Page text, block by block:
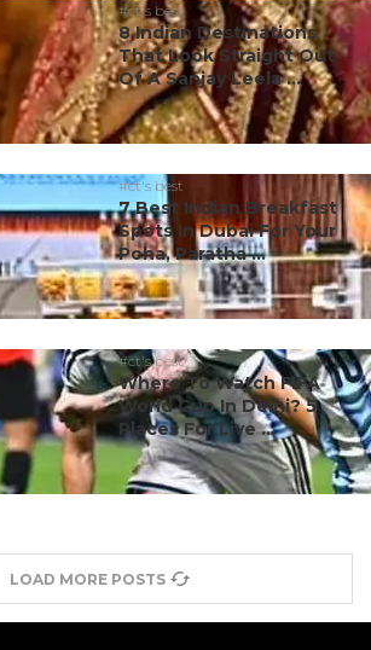
#ct's best
8 Indian Destinations
That Look Straight Out
Of A Sanjay Leela ...
#ct's best
7 Best Indian Breakfast
Spots In Dubai For Your
Poha, Paratha ...
#ct's best
Where To Watch FIFA
World Cup In Delhi? 5
Places For Live ...
LOAD MORE POSTS